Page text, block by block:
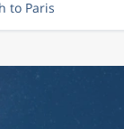
to Paris